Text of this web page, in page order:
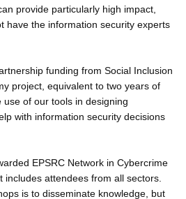
provide particularly high impact,
have the information security experts
funding from Social Inclusion
project, equivalent to two years of
use of our tools in designing
with information security decisions
EPSRC Network in Cybercrime
attendees from all sectors.
is to disseminate knowledge, but